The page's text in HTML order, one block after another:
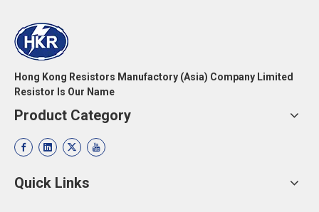
Hong Kong Resistors Manufactory (Asia) Company Limited
Resistor Is Our Name
Product Category
Quick Links